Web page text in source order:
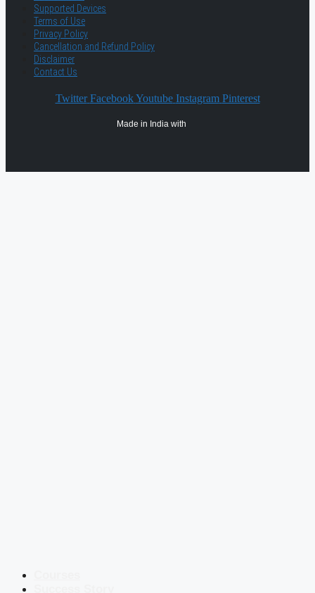
Supported Devices
Terms of Use
Privacy Policy
Cancellation and Refund Policy
Disclaimer
Contact Us
Twitter Facebook Youtube Instagram Pinterest
Made in India with